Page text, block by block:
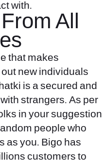
with.
All
that makes
new individuals
is a secured and
strangers. As per
in your suggestion
people who
as you. Bigo has
customers to